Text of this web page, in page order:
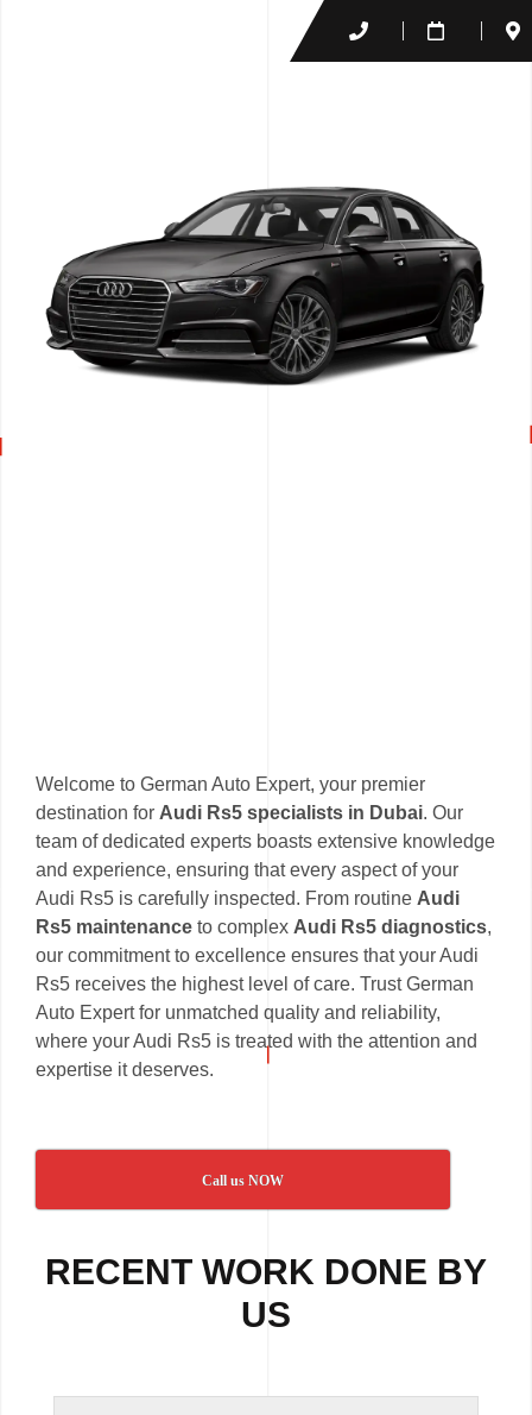
Welcome to German Auto Expert, your premier
destination for Audi Rs5 specialists in Dubai. Our
team of dedicated experts boasts extensive knowledge
and experience, ensuring that every aspect of your
Audi Rs5 is carefully inspected. From routine Audi
Rs5 maintenance to complex Audi Rs5 diagnostics,
our commitment to excellence ensures that your Audi
Rs5 receives the highest level of care. Trust German
Auto Expert for unmatched quality and reliability,
where your Audi Rs5 is treated with the attention and
expertise it deserves.
Call us NOW
RECENT WORK DONE BY
US